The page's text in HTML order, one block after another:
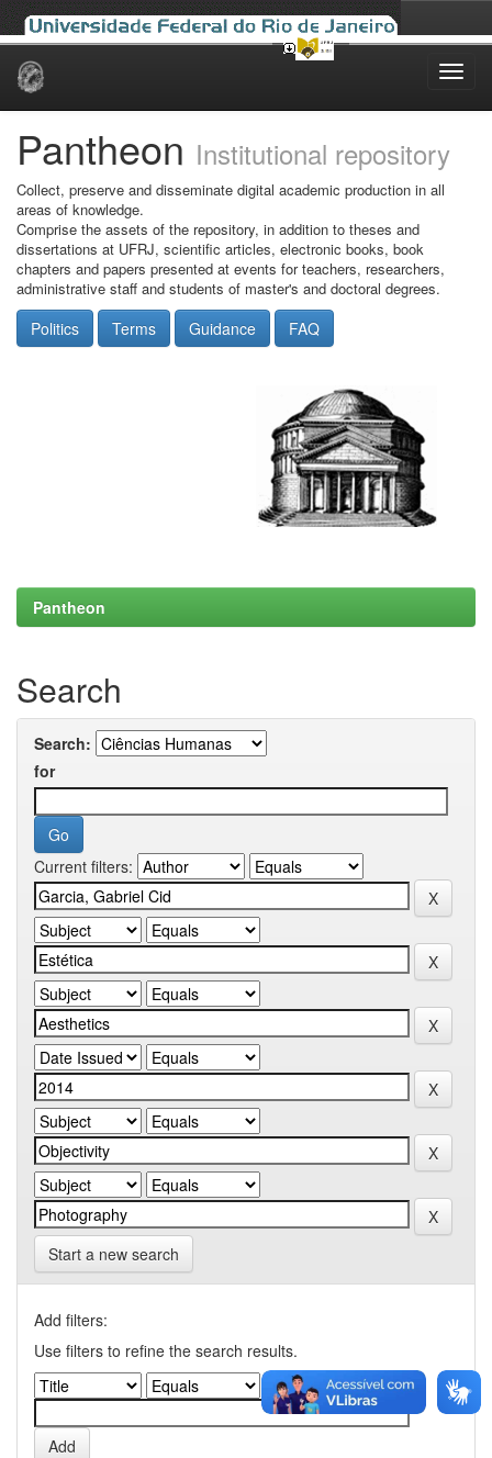
Skip
Pantheon Institutional repository
Collect, preserve and disseminate digital academic production in all
areas of knowledge.
Comprise the assets of the repository, in addition to theses and
dissertations at UFRJ, scientific articles, electronic books, book
chapters and papers presented at events for teachers, researchers,
administrative staff and students of master's and doctoral degrees.
Politics Terms Guidance FAQ
Pantheon
Search
Search:
for
Current filters:
Start a new search
Add filters:
Use filters to refine the search results.